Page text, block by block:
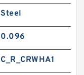
Steel
0.096
C_R_CRWHA1